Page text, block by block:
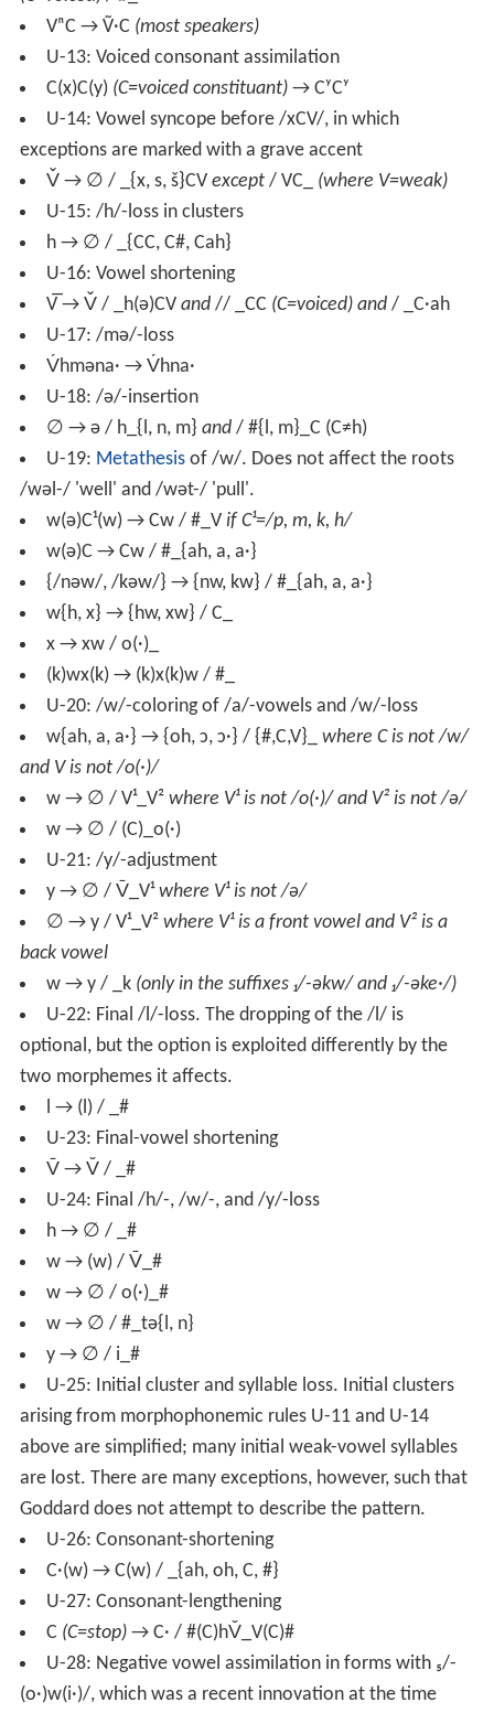
VⁿC → Ṽ·C (most speakers)
U-13: Voiced consonant assimilation
C(x)C(y) (C=voiced constituant)→ CʸCʸ
U-14: Vowel syncope before /xCV/, in which
exceptions are marked with a grave accent
V̌ → ∅ / _{x, s, š}CV except/ VC_ (where V=weak)
U-15: /h/-loss in clusters
h → ∅ / _{CC, C#, Cah}
U-16: Vowel shortening
V̅ → V̌ / _h(ə)CV and// _CC (C=voiced) and/ _C·ah
U-17: /mə/-loss
V́hməna· → V́hna·
U-18: /ə/-insertion
∅ → ə / h_{l, n, m} and/ #{l, m}_C (C≠h)
U-19: Metathesisof /w/. Does not affect the roots
/wəl-/ 'well' and /wət-/ 'pull'.
w(ə)C¹(w) → Cw / #_V if C¹=/p, m, k, h/
w(ə)C → Cw / #_{ah, a, a·}
{/nəw/, /kəw/} → {nw, kw} / #_{ah, a, a·}
w{h, x} → {hw, xw} / C_
x → xw / o(·)_
(k)wx(k) → (k)x(k)w / #_
U-20: /w/-coloring of /a/-vowels and /w/-loss
w{ah, a, a·} → {oh, ɔ, ɔ·} / {#,C,V}_ where C is not /w/
and V is not /o(·)/
w → ∅ / V¹_V² where V¹ is not /o(·)/ and V² is not /ə/
w → ∅ / (C)_o(·)
U-21: /y/-adjustment
y → ∅ / V̄_V¹where V¹ is not /ə/
∅ → y / V¹_V² where V¹ is a front vowel and V² is a
back vowel
w → y / _k (only in the suffixes ₁/-əkw/ and ₁/-əke·/)
U-22: Final /l/-loss. The dropping of the /l/ is
optional, but the option is exploited differently by the
two morphemes it affects.
l → (l) / _#
U-23: Final-vowel shortening
V̄ → V̆ / _#
U-24: Final /h/-, /w/-, and /y/-loss
h → ∅ / _#
w → (w) / V̄_#
w → ∅ / o(·)_#
w → ∅ / #_tə{l, n}
y → ∅ / i_#
U-25: Initial cluster and syllable loss. Initial clusters
arising from morphophonemic rules U-11 and U-14
above are simplified; many initial weak-vowel syllables
are lost. There are many exceptions, however, such that
Goddard does not attempt to describe the pattern.
U-26: Consonant-shortening
C·(w) → C(w) / _{ah, oh, C, #}
U-27: Consonant-lengthening
C (C=stop)→ C· / #(C)hV̆_V(C)#
U-28: Negative vowel assimilation in forms with ₅/-
(o·)w(i·)/, which was a recent innovation at the time